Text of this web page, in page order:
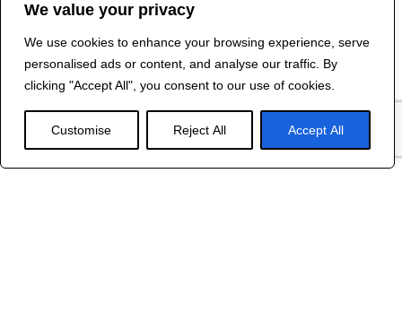
We value your privacy
We use cookies to enhance your browsing experience, serve
personalised ads or content, and analyse our traffic. By
clicking "Accept All", you consent to our use of cookies.
Customise Reject All Accept All